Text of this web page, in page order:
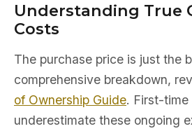
Understanding True
Costs
The purchase price is just the
comprehensive breakdown,
of Ownership Guide. First-time
underestimate these ongoing